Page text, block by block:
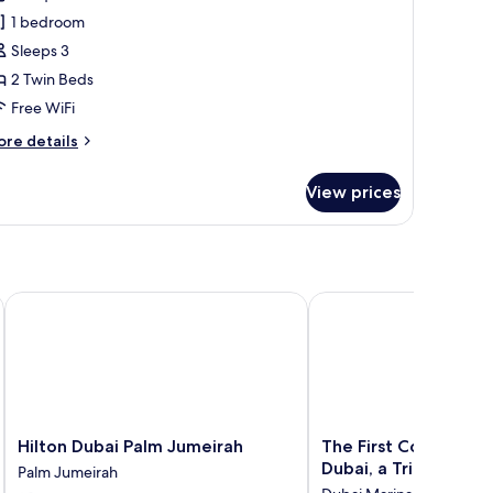
1 bedroom
Sleeps 3
2 Twin Beds
Free WiFi
details
View prices
Hilton
Dubai
Palm
Hilton Dubai Palm Jumeirah
Palm Jumeirah
Hilton Dubai Palm Jumeirah
The
First
Collection
The First Collection
Dubai, a Tribute
The First Collection